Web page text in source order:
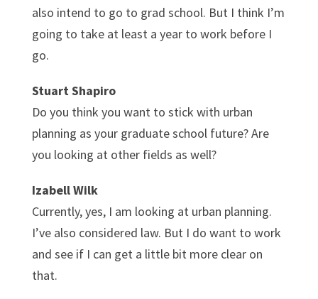
also intend to go to grad school. But I think I’m
going to take at least a year to work before I
go.
Stuart Shapiro
Do you think you want to stick with urban
planning as your graduate school future? Are
you looking at other fields as well?
Izabell Wilk
Currently, yes, I am looking at urban planning.
I’ve also considered law. But I do want to work
and see if I can get a little bit more clear on
that.